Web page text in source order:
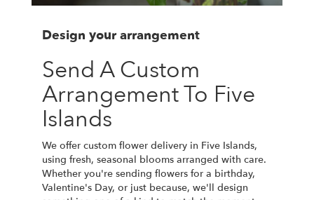
Design your arrangement
Send A Custom
Arrangement To Five
Islands
We offer custom flower delivery in Five Islands,
using fresh, seasonal blooms arranged with care.
Whether you're sending flowers for a birthday,
Valentine's Day, or just because, we'll design